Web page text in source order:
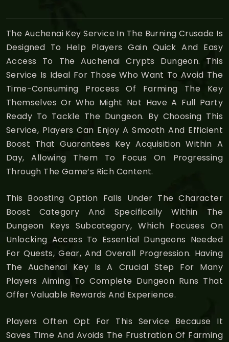
The Auchenai Key Service In The Burning Crusade Is
Designed To Help Players Gain Quick And Easy
Access To The Auchenai Crypts Dungeon. This
Service Is Ideal For Those Who Want To Avoid The
Time-Consuming Process Of Farming The Key
Themselves Or Who Might Not Have A Full Party
Ready To Tackle The Dungeon. By Choosing This
Service, Players Can Enjoy A Smooth And Efficient
Boost That Guarantees Key Acquisition Within A
Day, Allowing Them To Focus On Progressing
Through The Game’s Rich Content.
This Boosting Option Falls Under The Character
Boost Category And Specifically Within The
Dungeon Keys Subcategory, Which Focuses On
Unlocking Access To Essential Dungeons Needed
For Quests, Gear, And Overall Progression. Having
The Auchenai Key Is A Crucial Step For Many
Players Aiming To Complete Dungeon Runs That
Offer Valuable Rewards And Experience.
Players Often Opt For This Service Because It
Saves Time And Avoids The Frustration Of Farming